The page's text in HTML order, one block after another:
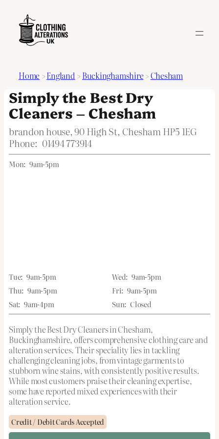
Home >England > Buckinghamshire >Chesham
Simply the Best Dry
Cleaners – Chesham
brandon house, 90 High St, Chesham HP5 1EG
Phone: 01494 773914
Mon: 9am-5pm
Tue: 9am-5pm Wed: 9am-5pm
Thu: 9am-5pm Fri: 9am-5pm
Sat: 9am-4pm Sun: Closed
Simply the Best Dry Cleaners in Chesham,
Buckinghamshire, offers comprehensive clothing care and
alteration services. Their speciality lies in tackling
challenging cleaning jobs, from vintage garments to
stubborn wine stains, with consistently positive results.
While most customers praise their cleaning expertise,
some have reported mixed experiences with their
alteration service.
Credit / Debit Cards Accepted